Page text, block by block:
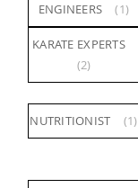
ENGINEERS (1)
KARATE EXPERTS
(2)
NUTRITIONIST (1)